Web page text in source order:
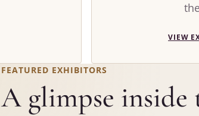
VIEW
FEATURED EXHIBITORS
A glimpse inside